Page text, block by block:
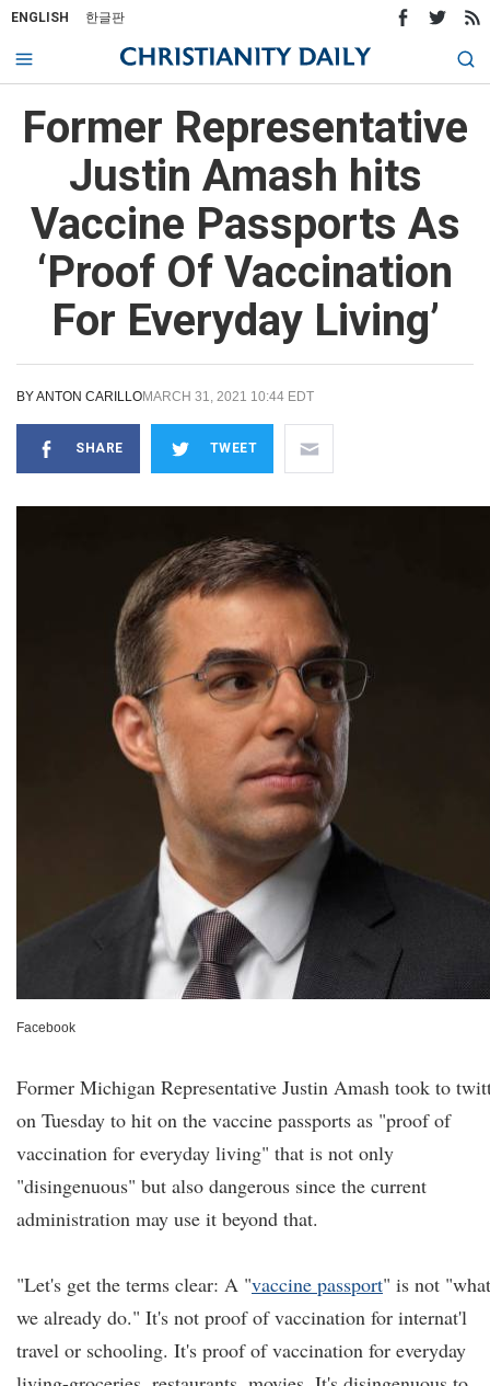
ENGLISH 한글판
Former Representative
Justin Amash hits
Vaccine Passports As
‘Proof Of Vaccination
For Everyday Living’
BYANTON CARILLOMARCH 31, 2021 10:44 EDT
SHARE TWEET
Facebook
Former Michigan Representative Justin Amash took to
on Tuesday to hit on the vaccine passports as "proof of
vaccination for everyday living" that is not only
"disingenuous" but also dangerous since the current
administration may use it beyond that.
"Let's get the terms clear: A "vaccine passport" is not "what
we already do." It's not proof of vaccination for internat'l
travel or schooling. It's proof of vaccination for everyday